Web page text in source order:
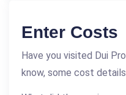
Enter Costs
Have you visited Dui
know, some cost